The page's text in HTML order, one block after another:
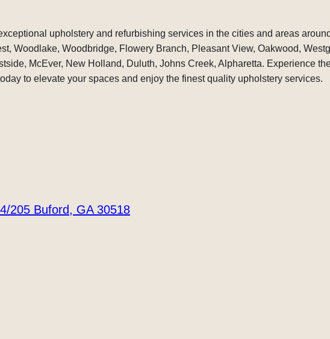
upholstery and refurbishing services in the cities and areas
Woodlake, Woodbridge, Flowery Branch, Pleasant View, Oakwood,
McEver, New Holland, Duluth, Johns Creek, Alpharetta. Experience
to elevate your spaces and enjoy the finest quality upholstery services.
205 Buford, GA 30518